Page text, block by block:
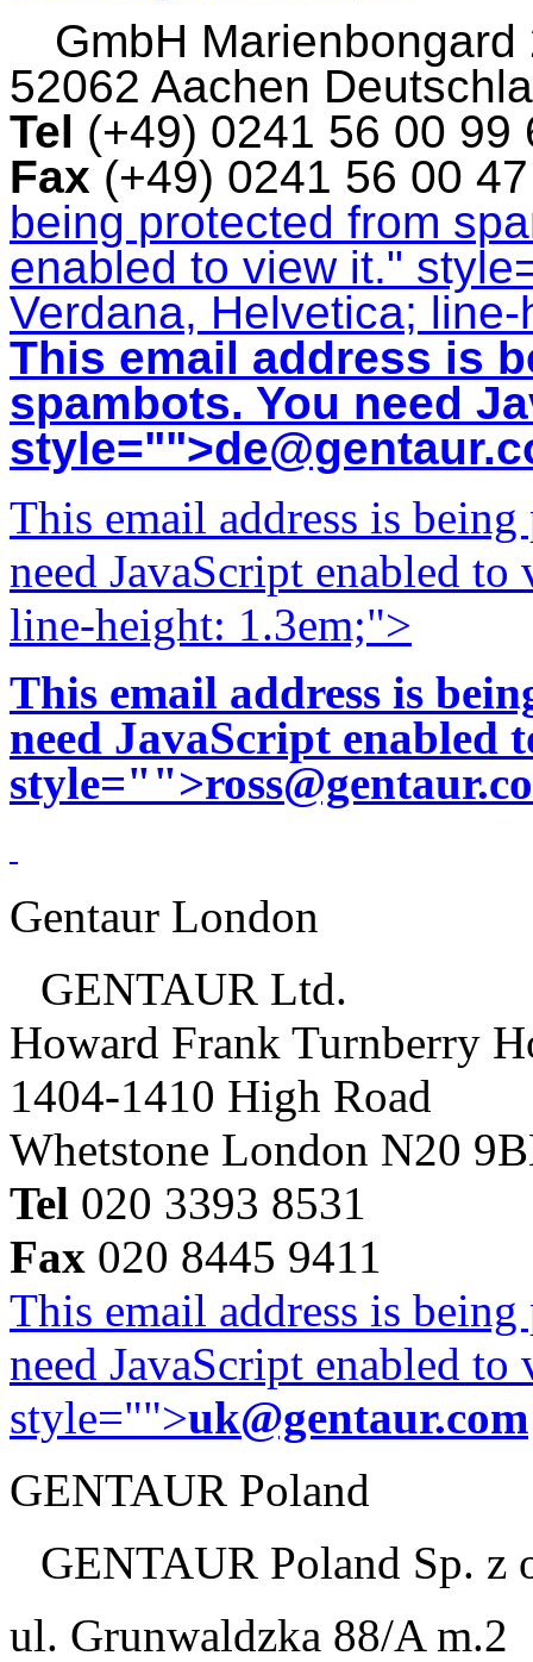
GmbH Marienbongard
52062 Aachen
Tel (+49) 0241 56 00
Fax (+49) 0241 56 00
being protected from
enabled to view it."
Verdana, Helvetica;
This email address is
spambots. You need
style="">
This email address is
need JavaScript enabled
line-height: 1.3em;">
This email address is
need JavaScript enabled
style="">
Gentaur London
GENTAUR Ltd.
Howard Frank Turnberry
1404-1410 High Road
Whetstone London N20
Tel 020 3393 8531
Fax 020 8445 9411
This email address is
need JavaScript enabled
style="">uk@gentaur.com
GENTAUR Poland
GENTAUR Poland Sp. z
ul. Grunwaldzka 88/A m.2